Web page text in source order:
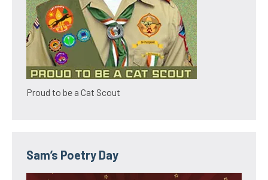
Proud to be a Cat Scout
Sam’s Poetry Day